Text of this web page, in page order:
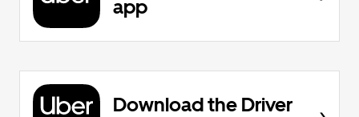
app
Download the Driver